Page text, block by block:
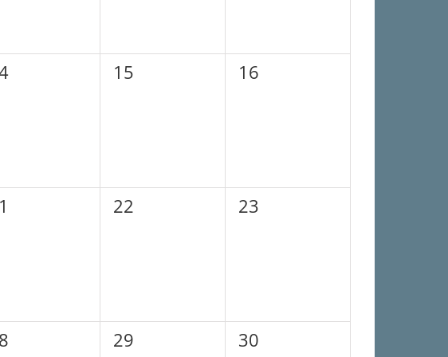
0
15
0
16
0
22
0
23
0
29
0
30